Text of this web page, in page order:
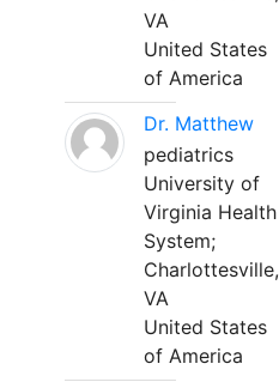
VA
United States
of America
Dr. Matthew
pediatrics
University of
Virginia Health
System;
Charlottesville,
VA
United States
of America